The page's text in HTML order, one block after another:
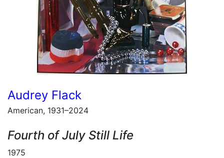
Audrey Flack
American, 1931–2024
Fourth of July Still Life
1975